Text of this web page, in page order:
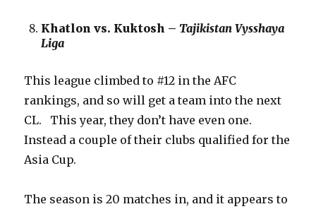
Khatlon vs. Kuktosh –Tajikistan Vysshaya
Liga
This league climbed to #12 in the AFC
rankings, and so will get a team into the next
CL. This year, they don’t have even one.
Instead a couple of their clubs qualified for the
Asia Cup.
The season is 20 matches in, and it appears to